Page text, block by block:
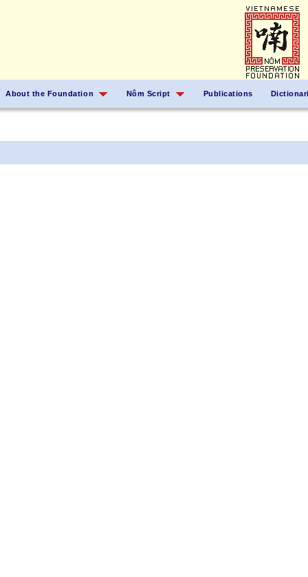
About the Foundation Nôm Script Publications